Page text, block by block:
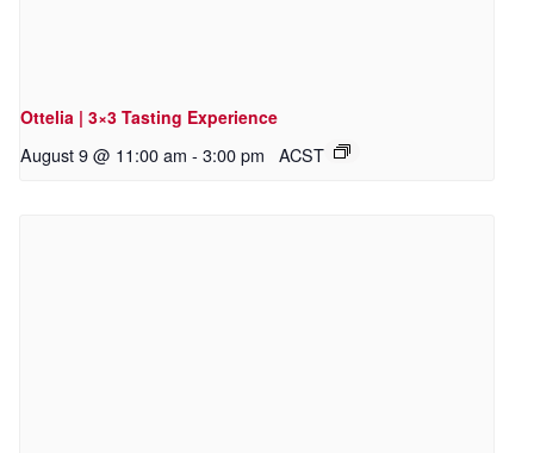
Ottelia | 3×3 Tasting Experience
August 9 @ 11:00 am - 3:00 pm ACST